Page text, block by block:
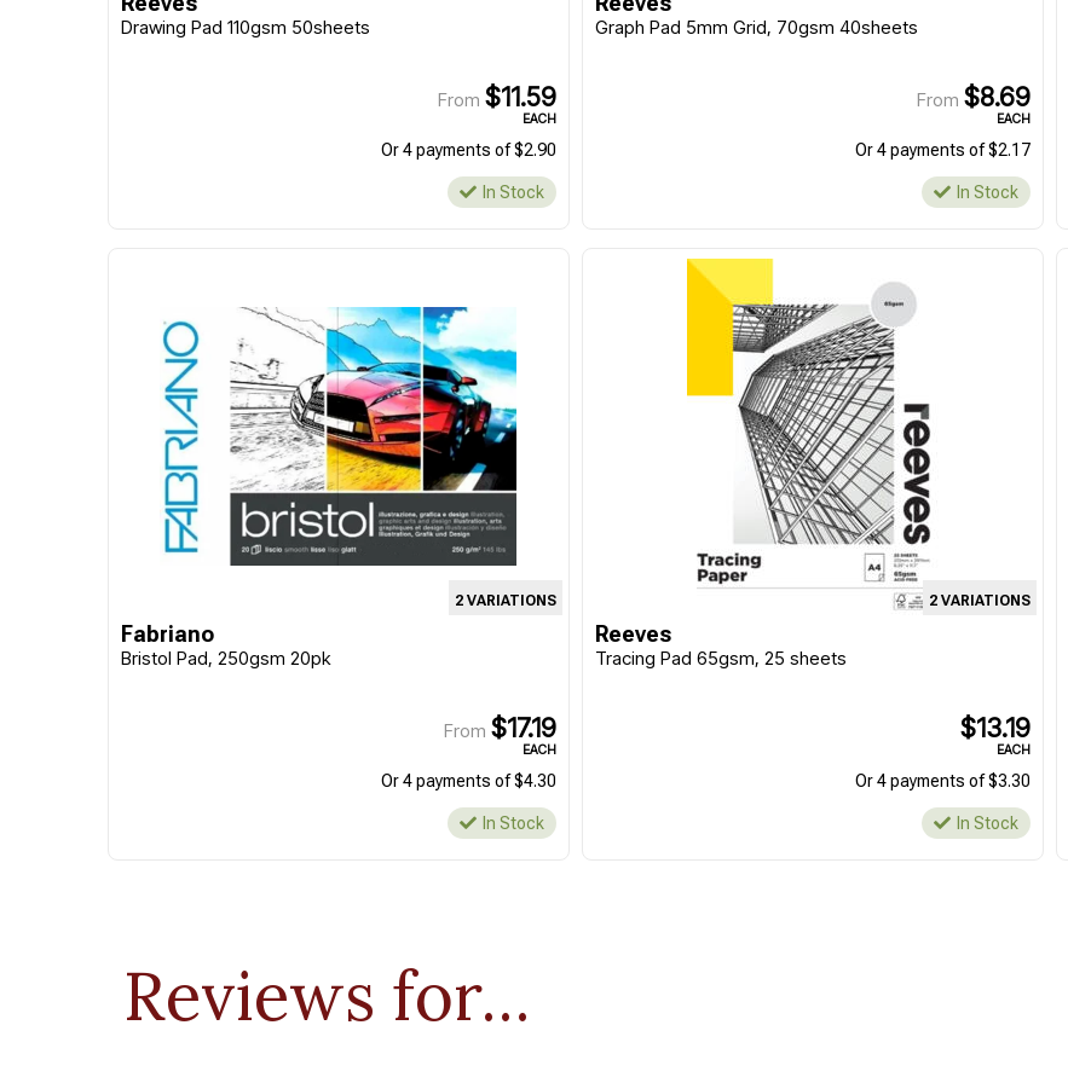
Or 4 payments of $5.95
Drawing Pad 110gsm 50sheets
From $11.59
EACH
Or 4 payments of $2.90
In Stock
Graph Pad 5mm Grid, 70gsm 40sheets
From$8.69
EACH
Or 4 payments of $2.17
In Stock
2 VARIATIONS
Fabriano
Bristol Pad, 250gsm 20pk
From $17.19
EACH
Or 4 payments of $4.30
In Stock
2 VARIATIONS
Reeves
Tracing Pad 65gsm, 25 sheets
$13.19
EACH
Or 4 payments of $3.30
In Stock
Reviews for...